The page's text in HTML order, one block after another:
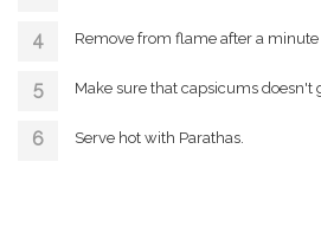
Remove from flame after a minute
Make sure that capsicums doesn't
Serve hot with Parathas.